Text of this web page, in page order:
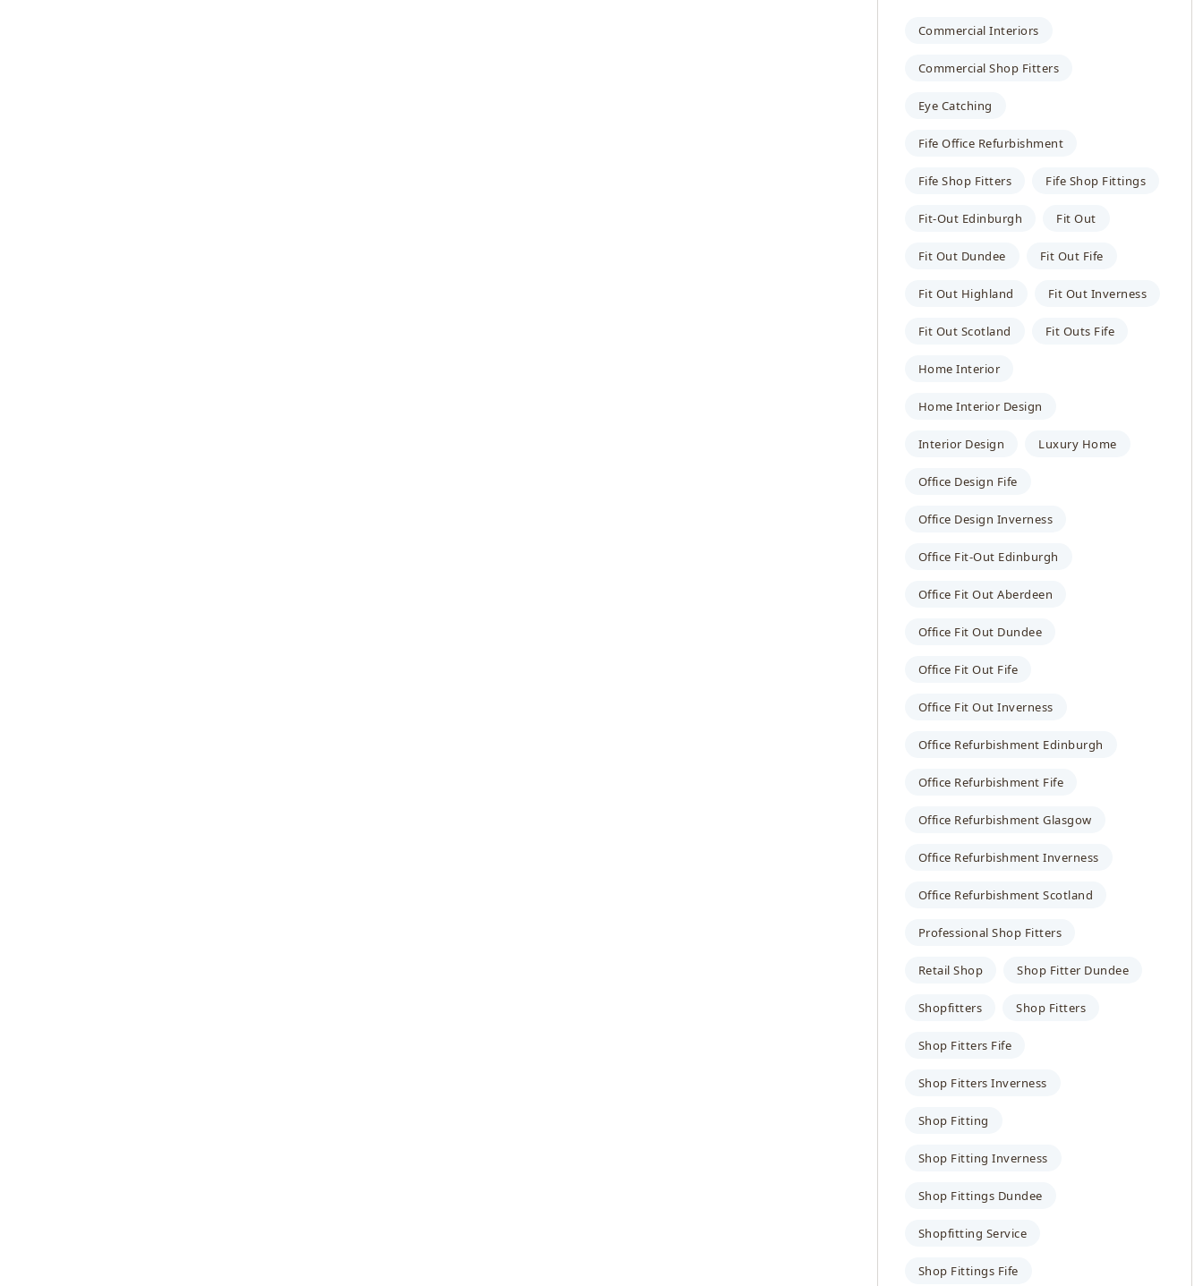
Commercial Interiors
Commercial Shop Fitters
Eye Catching
Fife Office Refurbishment
Fife Shop Fitters Fife Shop Fittings
Fit-Out Edinburgh Fit Out
Fit Out Dundee Fit Out Fife
Fit Out Highland Fit Out Inverness
Fit Out Scotland Fit Outs Fife
Home Interior
Home Interior Design
Interior Design Luxury Home
Office Design Fife
Office Design Inverness
Office Fit-Out Edinburgh
Office Fit Out Aberdeen
Office Fit Out Dundee
Office Fit Out Fife
Office Fit Out Inverness
Office Refurbishment Edinburgh
Office Refurbishment Fife
Office Refurbishment Glasgow
Office Refurbishment Inverness
Office Refurbishment Scotland
Professional Shop Fitters
Retail Shop Shop Fitter Dundee
Shopfitters Shop Fitters
Shop Fitters Fife
Shop Fitters Inverness
Shop Fitting
Shop Fitting Inverness
Shop Fittings Dundee
Shopfitting Service
Shop Fittings Fife